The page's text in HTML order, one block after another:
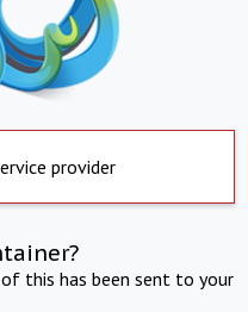
provider
this has been sent to your